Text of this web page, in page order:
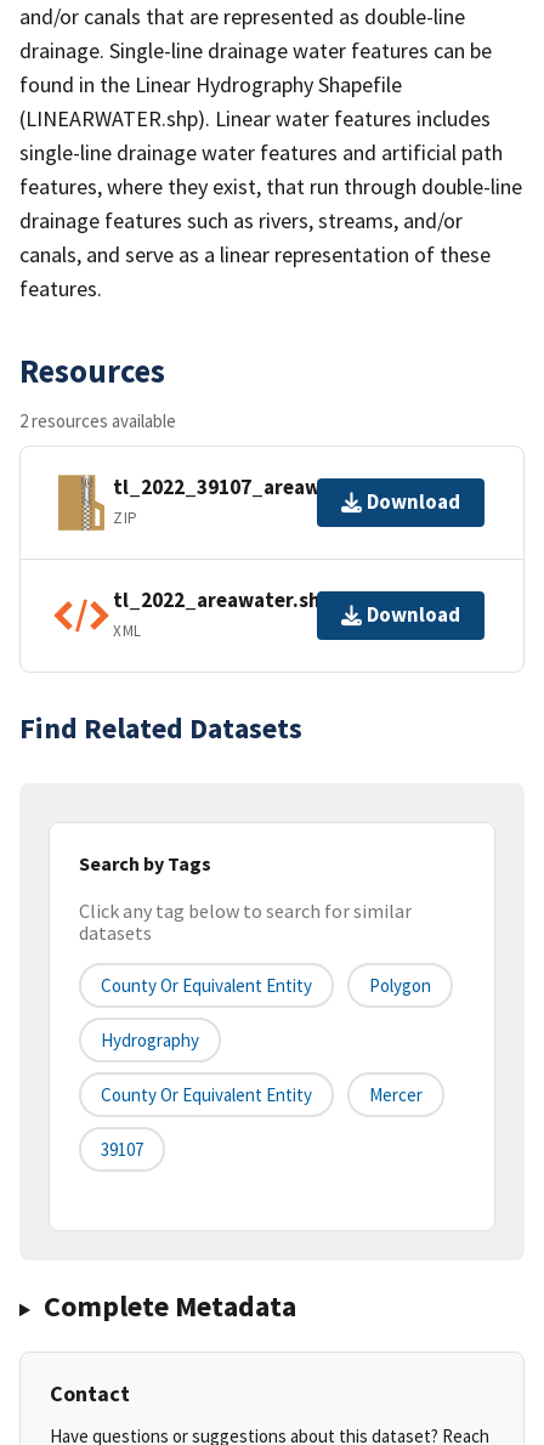
and/or canals that are represented as double-line
drainage. Single-line drainage water features can be
found in the Linear Hydrography Shapefile
(LINEARWATER.shp). Linear water features includes
single-line drainage water features and artificial path
features, where they exist, that run through double-line
drainage features such as rivers, streams, and/or
canals, and serve as a linear representation of these
features.
Resources
2 resources available
tl_2022_39107_areawater.zip
ZIP
Download
tl_2022_areawater.shp.ea.iso.xml
XML
Download
Find Related Datasets
Search by Tags
Click any tag below to search for similar
datasets
County Or Equivalent Entity Polygon
Hydrography
County Or Equivalent Entity Mercer
39107
Complete Metadata
Contact
Have questions or suggestions about this dataset? Reach